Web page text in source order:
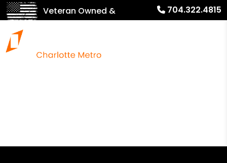
Veteran Owned &
Operated!
704.322.4815